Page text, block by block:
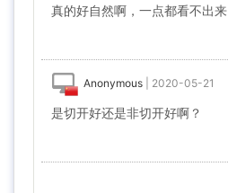
真的好自然啊，一点都看不出来
Anonymous 2020-05-21
是切开好还是非切开好啊？